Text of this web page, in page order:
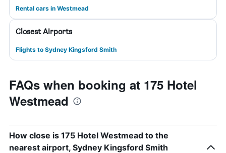
Rental cars in Westmead
Closest Airports
Flights to Sydney Kingsford Smith
FAQs when booking at 175 Hotel
Westmead
How close is 175 Hotel Westmead to the
nearest airport, Sydney Kingsford Smith